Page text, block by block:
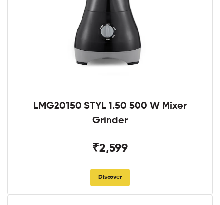
LMG20150 STYL 1.50 500 W Mixer
Grinder
₹2,599
Discover